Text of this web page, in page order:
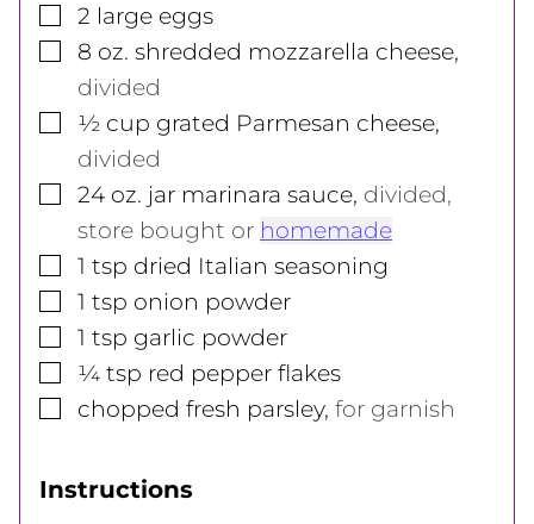
▢
2 large eggs
▢
8 oz. shredded mozzarella cheese,
divided
▢
½ cup grated Parmesan cheese,
divided
▢
24 oz. jar marinara sauce, divided,
store bought or homemade
▢
1 tsp dried Italian seasoning
▢
1 tsp onion powder
▢
1 tsp garlic powder
▢
¼ tsp red pepper flakes
▢
chopped fresh parsley, for garnish
Instructions